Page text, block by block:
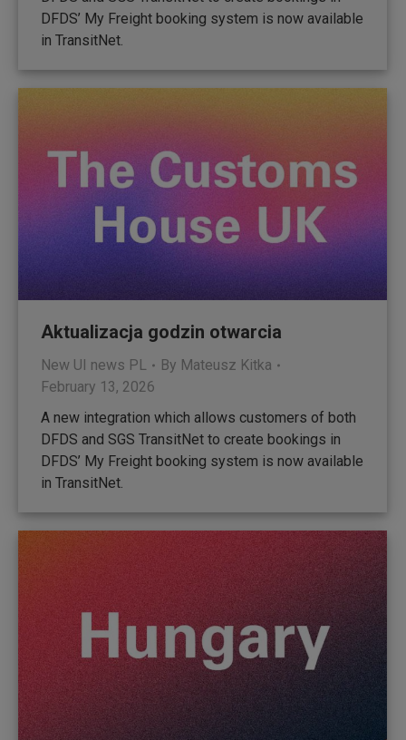
DFDS’ My Freight booking system is now available
in TransitNet.
Aktualizacja godzin otwarcia
New UI news PL By Mateusz Kitka
February 13, 2026
A new integration which allows customers of both
DFDS and SGS TransitNet to create bookings in
DFDS’ My Freight booking system is now available
in TransitNet.